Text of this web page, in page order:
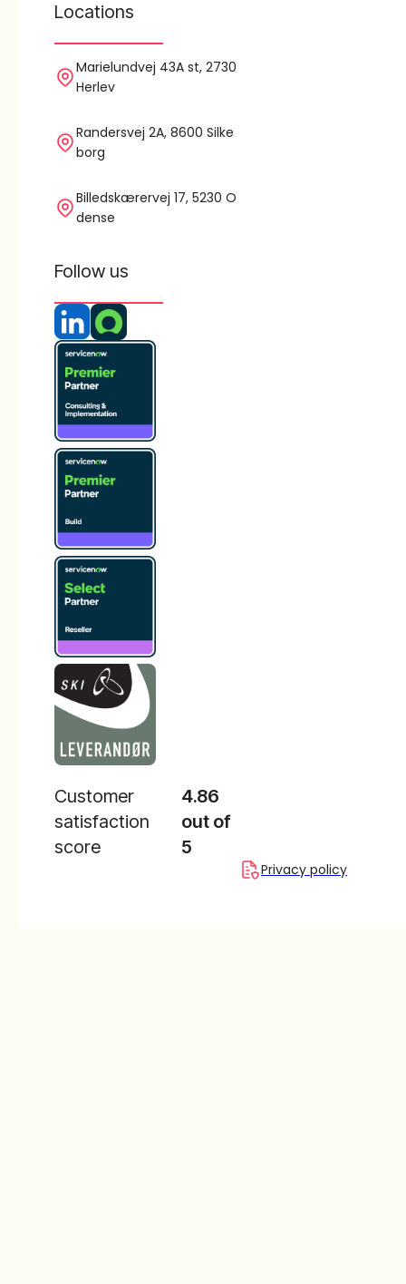
Locations
Marielundvej 43A st, 2730
Herlev
Randersvej 2A, 8600 Silke
borg
Billedskærervej 17, 5230 O
dense
Follow us
Customer
satisfaction
score
4.86
out of
5
Privacy policy